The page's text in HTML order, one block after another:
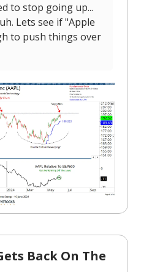
to stop going up...
Lets see if "Apple
to push things over
Back On The